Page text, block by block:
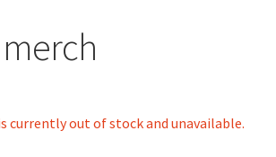
merch
currently out of stock and unavailable.